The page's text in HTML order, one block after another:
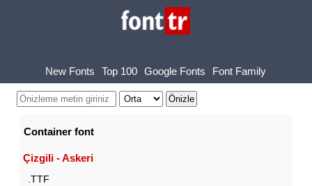
New Fonts Top 100 Google Fonts Font Family
Container font
Çizgili - Askeri
.TTF